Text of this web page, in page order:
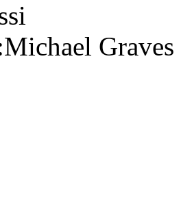
Michael Graves